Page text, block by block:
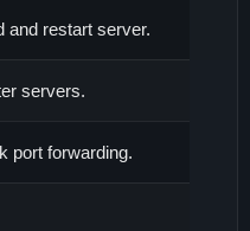
and restart server.
servers.
port forwarding.